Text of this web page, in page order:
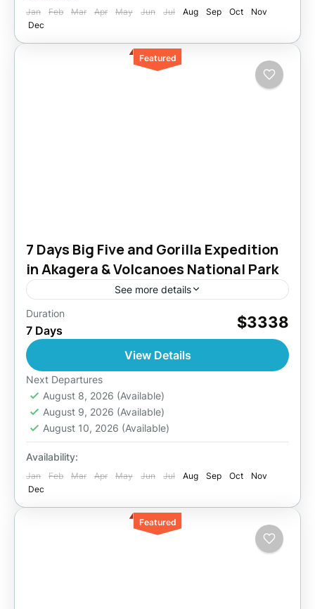
Jan Feb Mar Apr May Jun Jul Aug Sep Oct
Nov
Dec
Featured
7 Days Big Five and Gorilla Expedition
in Akagera & Volcanoes National Park
See more details
During this tour in the country of a thousand
hills, you will experience gorilla trekking, the
wildlife, the history, culture and tradition of the
people...
Akagera National Park
Rwanda,Volcanoes National Park
2 People
Duration
7 Days $3338
View Details
Next Departures
August 8, 2026 (Available)
August 9, 2026 (Available)
August 10, 2026 (Available)
Availability:
Jan Feb Mar Apr May Jun Jul Aug Sep Oct
Nov
Dec
Featured